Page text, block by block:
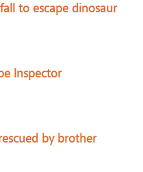
to escape dinosaur
Inspector
by brother